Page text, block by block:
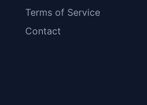
Terms of Service
Contact